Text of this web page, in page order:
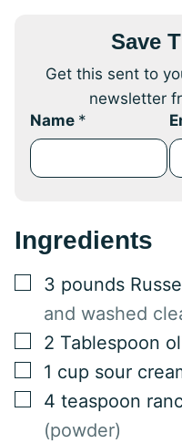
Save
Get this sent to
newsletter
Name *
Ingredients
▢
3 pounds
and washed
▢
2 Tablespoon
▢
1 cup sour
▢
4 teaspoon
(powder)